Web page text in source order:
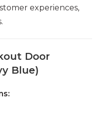
experiences,
Door
Blue)